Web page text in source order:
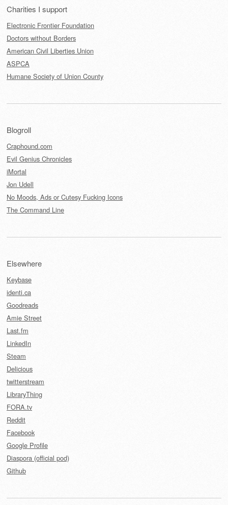
Charities I support
Electronic Frontier Foundation
Doctors without Borders
American Civil Liberties Union
ASPCA
Humane Society of Union County
Blogroll
Craphound.com
Evil Genius Chronicles
iMortal
Jon Udell
No Moods, Ads or Cutesy Fucking Icons
The Command Line
Elsewhere
Keybase
identi.ca
Goodreads
Amie Street
Last.fm
LinkedIn
Steam
Delicious
twitterstream
LibraryThing
FORA.tv
Reddit
Facebook
Google Profile
Diaspora (official pod)
Github